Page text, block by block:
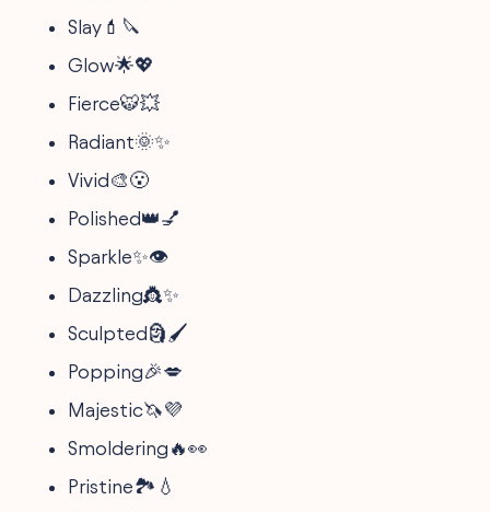
Slay💄🔪
Glow🌟💖
Fierce🐯💥
Radiant🌞✨
Vivid🎨😮
Polished👑💅
Sparkle✨👁️
Dazzling👸✨
Sculpted🗿🖌️
Popping🎉💋
Majestic🦄💜
Smoldering🔥👀
Pristine🏞️💧